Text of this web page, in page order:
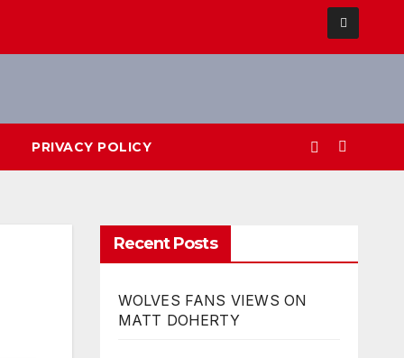
PRIVACY POLICY
Recent Posts
WOLVES FANS VIEWS ON
MATT DOHERTY